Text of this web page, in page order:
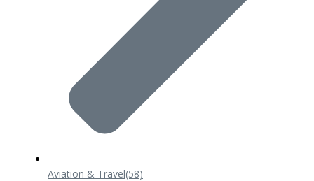
Aviation & Travel(58)